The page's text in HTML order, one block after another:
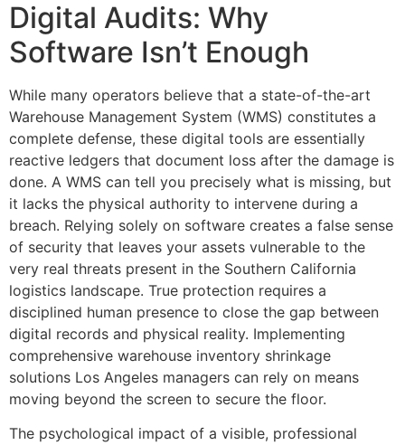
Digital Audits: Why
Software Isn’t Enough
While many operators believe that a state-of-the-art
Warehouse Management System (WMS) constitutes a
complete defense, these digital tools are essentially
reactive ledgers that document loss after the damage is
done. A WMS can tell you precisely what is missing, but
it lacks the physical authority to intervene during a
breach. Relying solely on software creates a false sense
of security that leaves your assets vulnerable to the
very real threats present in the Southern California
logistics landscape. True protection requires a
disciplined human presence to close the gap between
digital records and physical reality. Implementing
comprehensive warehouse inventory shrinkage
solutions Los Angeles managers can rely on means
moving beyond the screen to secure the floor.
The psychological impact of a visible, professional